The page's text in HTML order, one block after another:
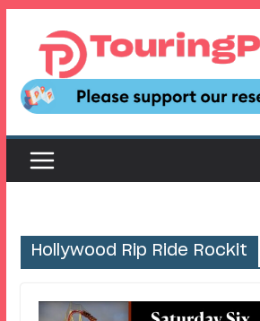
content
Hollywood Rip Ride Rockit